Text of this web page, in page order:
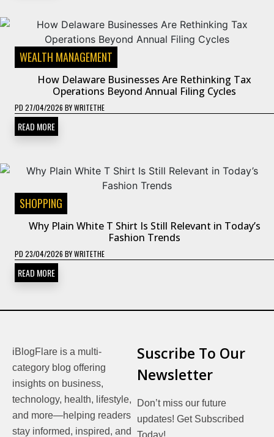
WEALTH MANAGEMENT
How Delaware Businesses Are Rethinking Tax
Operations Beyond Annual Filing Cycles
PD 27/04/2026 BYWRITETHE
READ MORE
SHOPPING
Why Plain White T Shirt Is Still Relevant in Today’s
Fashion Trends
PD 23/04/2026 BYWRITETHE
READ MORE
iBlogFlare is a multi-
category blog offering
insights on business,
technology, health, lifestyle,
and more—helping readers
stay informed, inspired, and
Suscribe To Our
Newsletter
Don’t miss our future
updates! Get Subscribed